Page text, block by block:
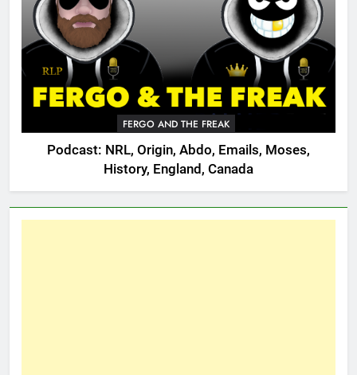
FERGO AND THE FREAK
Podcast: NRL, Origin, Abdo, Emails, Moses,
History, England, Canada